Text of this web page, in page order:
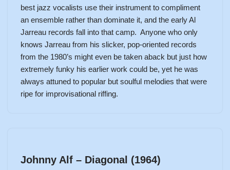
best jazz vocalists use their instrument to compliment
an ensemble rather than dominate it, and the early Al
Jarreau records fall into that camp. Anyone who only
knows Jarreau from his slicker, pop-oriented records
from the 1980’s might even be taken aback but just how
extremely funky his earlier work could be, yet he was
always attuned to popular but soulful melodies that were
ripe for improvisational riffing.
Johnny Alf – Diagonal (1964)